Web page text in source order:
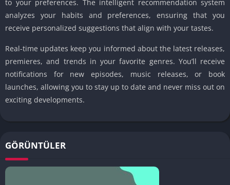
to your preferences. The intelligent recommendation system
analyzes your habits and preferences, ensuring that you
receive personalized suggestions that align with your tastes.
Real-time updates keep you informed about the latest releases,
premieres, and trends in your favorite genres. You’ll receive
notifications for new episodes, music releases, or book
launches, allowing you to stay up to date and never miss out on
exciting developments.
GÖRÜNTÜLER